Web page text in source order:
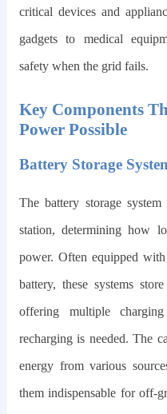
critical devices and
gadgets to medical
safety when the grid fails.
Key Components
Power Possible
Battery Storage
The battery storage
station, determining how
power. Often equipped
battery, these systems
offering multiple
recharging is needed. The
energy from various
them indispensable for off-